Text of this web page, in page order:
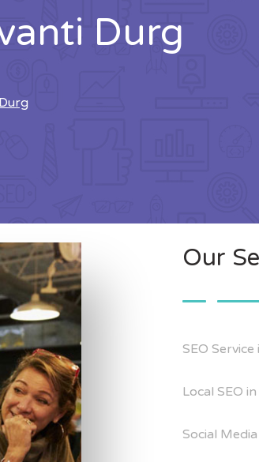
Durg
Our
SEO Service
Local SEO
Social